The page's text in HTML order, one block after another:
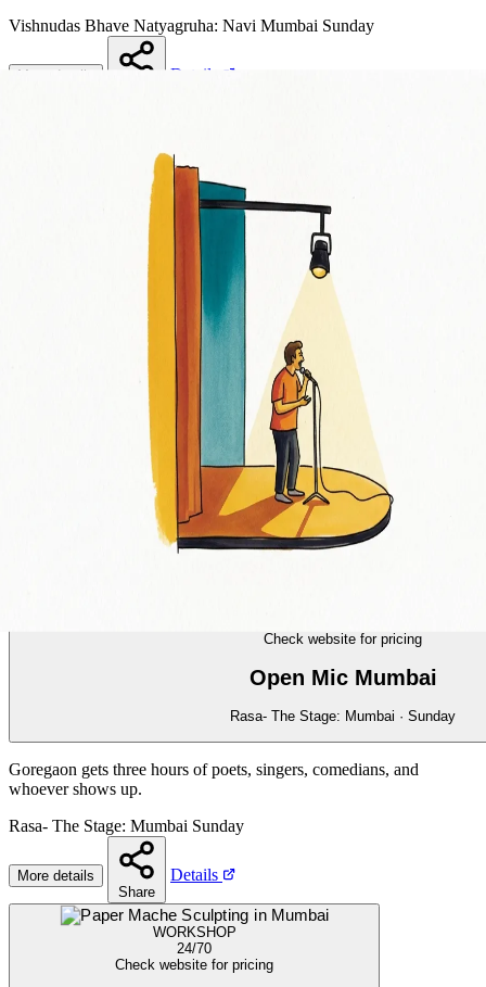
Vishnudas Bhave Natyagruha: Navi Mumbai Sunday
More details
Details
Check website for pricing
Open Mic Mumbai
Rasa- The Stage: Mumbai · Sunday
Goregaon gets three hours of poets, singers, comedians, and
whoever shows up.
Rasa- The Stage: Mumbai Sunday
More details
Share
Details
WORKSHOP
24/70
Check website for pricing